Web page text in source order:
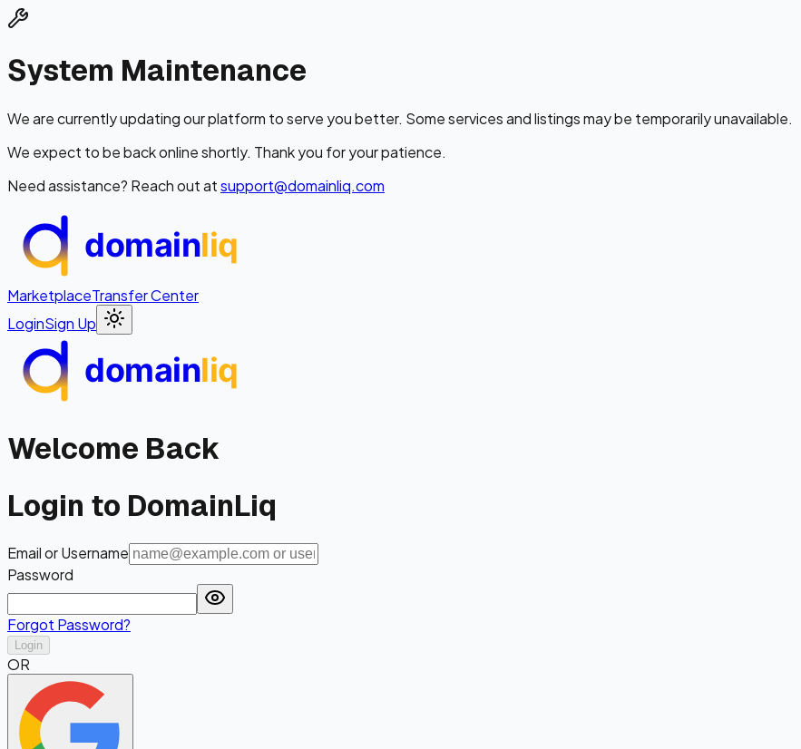
System Maintenance
We are currently updating our platform to serve you better. Some services and listings may be temporarily unavailable.
We expect to be back online shortly. Thank you for your patience.
Need assistance? Reach out atsupport@domainliq.com
domainliq
MarketplaceTransfer Center
LoginSign Up
domainliq
Welcome Back
Login to DomainLiq
Email or Username
Password
Forgot Password?
Login
OR